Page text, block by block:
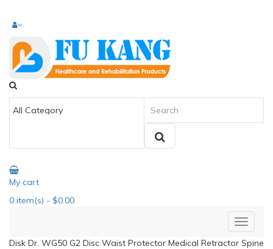
My cart
0 item(s) - $0.00
Disk Dr. WG50 G2 Disc Waist Protector Medical Retractor Spine